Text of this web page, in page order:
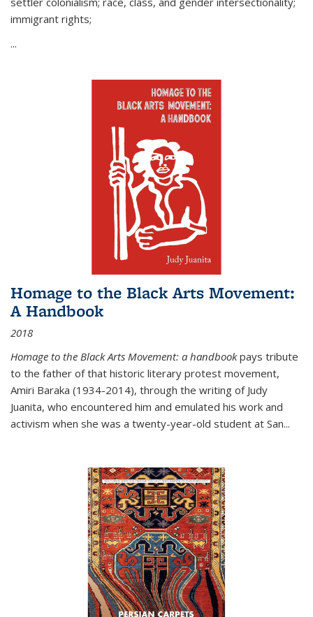
immigrant rights;
...
Homage to the Black Arts Movement:
A Handbook
2018
Homage to the Black Arts Movement: a handbookpays tribute
to the father of that historic literary protest movement,
Amiri Baraka (1934-2014), through the writing of Judy
Juanita, who encountered him and emulated his work and
activism when she was a twenty-year-old student at San...